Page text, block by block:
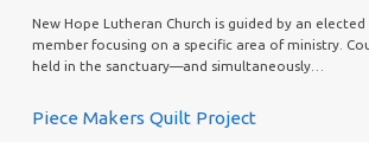
New Hope Lutheran Church is guided by an
member focusing on a specific area of ministry.
held in the sanctuary—and simultaneously…
Piece Makers Quilt Project